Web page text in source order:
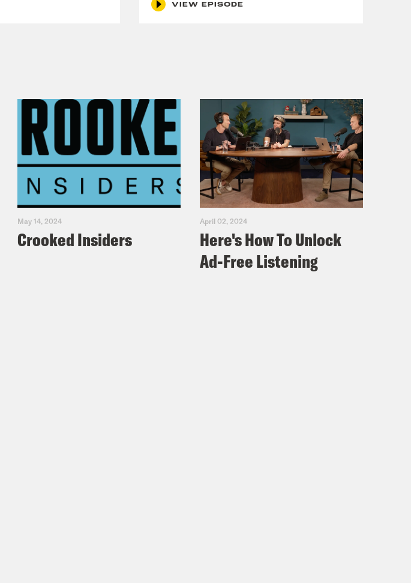
VIEW EPISODE
May 14, 2024
Crooked Insiders
April 02, 2024
Here's How To Unlock
Ad-Free Listening